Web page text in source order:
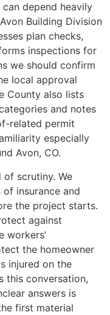
depend heavily
Building Division
plan checks,
inspections for
we should confirm
local approval
County also lists
and notes
related permit
especially
Avon, CO.
of scrutiny. We
insurance and
the project starts.
against
workers’
the homeowner
injured on the
this conversation,
answers is
first material